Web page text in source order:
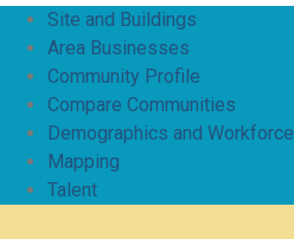
Site and Buildings
Area Businesses
Community Profile
Compare Communities
Demographics and Workforce
Mapping
Talent